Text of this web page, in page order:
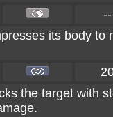
--
its body to
the target with